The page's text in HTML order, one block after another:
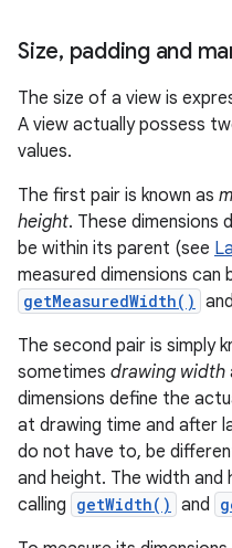
Size, padding and
The size of a view is
A view actually possess
values.
The first pair is known as
height. These dimensions
be within its parent (see
measured dimensions can
getMeasuredWidth() and
The second pair is simply
sometimes drawing width
dimensions define the
at drawing time and after
do not have to, be
and height. The width
calling getWidth() and